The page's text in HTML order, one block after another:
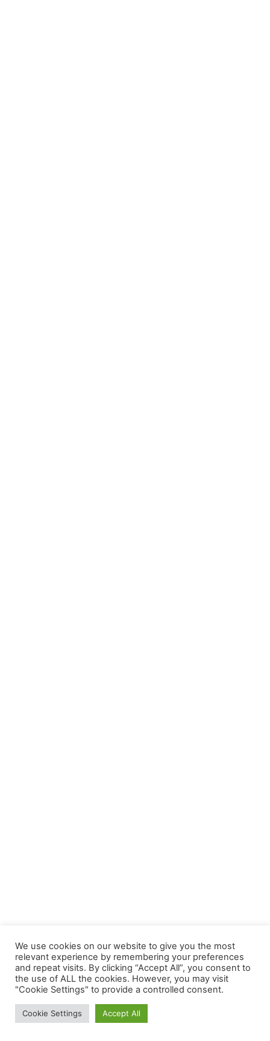
We use cookies on our website to give you the most
relevant experience by remembering your preferences
and repeat visits. By clicking “Accept All”, you consent to
the use of ALL the cookies. However, you may visit
"Cookie Settings" to provide a controlled consent.
Cookie Settings Accept All